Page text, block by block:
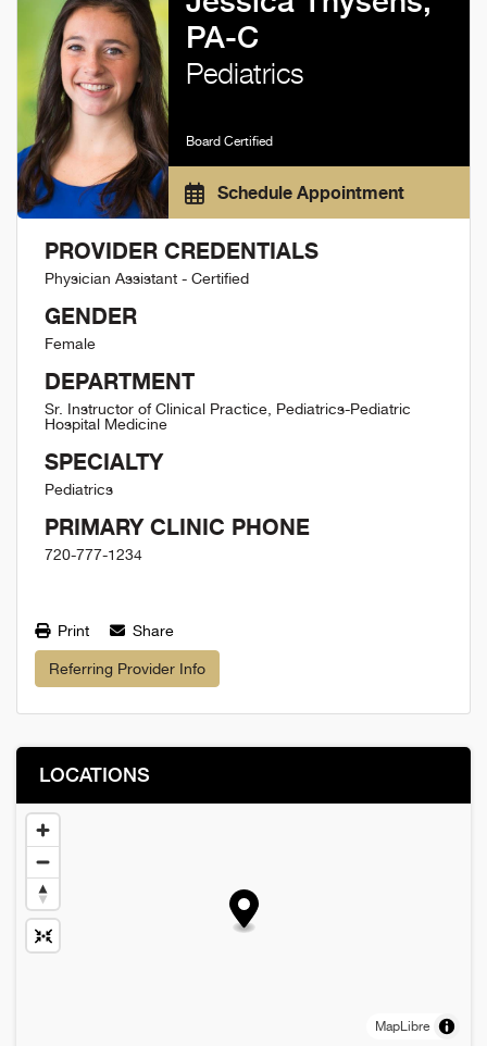
PA-C
Pediatrics
Board Certified
Schedule Appointment
PROVIDER CREDENTIALS
Physician Assistant - Certified
GENDER
Female
DEPARTMENT
Sr. Instructor of Clinical Practice, Pediatrics-Pediatric
Hospital Medicine
SPECIALTY
Pediatrics
PRIMARY CLINIC PHONE
720-777-1234
Print Share
Referring Provider Info
LOCATIONS
MapLibre